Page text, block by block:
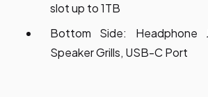
slot up to 1TB
Bottom Side: Headphone
Speaker Grills, USB-C Port